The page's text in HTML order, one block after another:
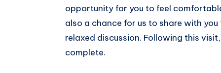
opportunity for you to feel
also a chance for us to share with
relaxed discussion. Following this
complete.